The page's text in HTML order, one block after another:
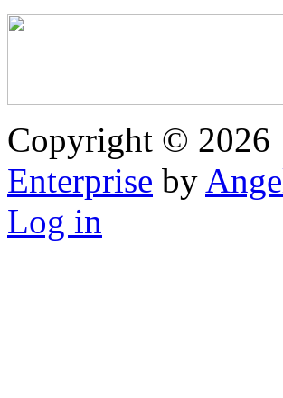
Copyright © 2026
Enterprise by
Log in